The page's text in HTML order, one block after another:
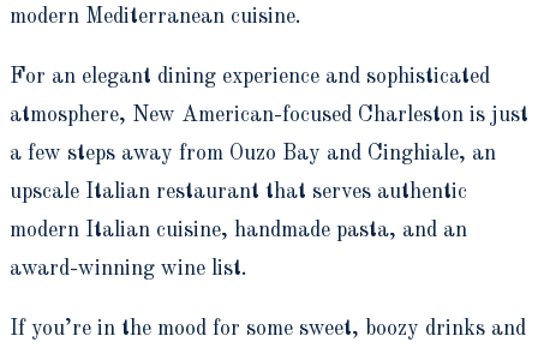
modern Mediterranean cuisine.
For an elegant dining experience and sophisticated
atmosphere, New American-focused Charleston is just
a few steps away from Ouzo Bay and Cinghiale, an
upscale Italian restaurant that serves authentic
modern Italian cuisine, handmade pasta, and an
award-winning wine list.
If you’re in the mood for some sweet, boozy drinks and